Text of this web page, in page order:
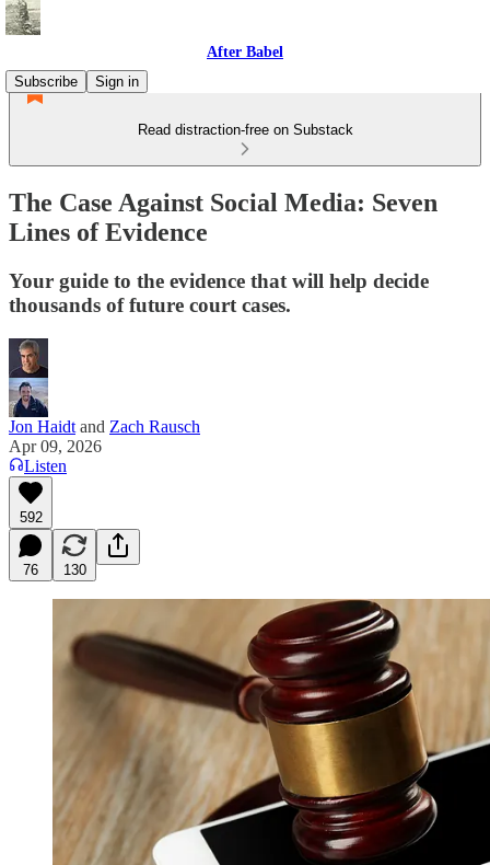
After Babel
Subscribe
Sign in
Read distraction-free on Substack
The Case Against Social Media: Seven
Lines of Evidence
Your guide to the evidence that will help decide
thousands of future court cases.
Jon Haidt and Zach Rausch
Apr 09, 2026
Listen
592
76 130